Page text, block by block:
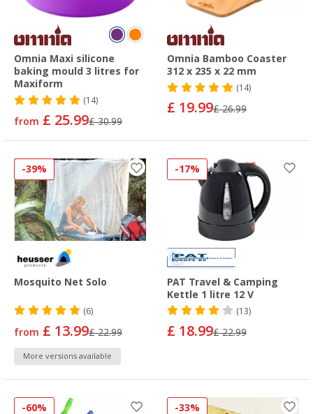
Omnia Maxi silicone
baking mould 3 litres for
Maxiform
(14)
from £ 25.99£ 30.99
Omnia Bamboo Coaster
312 x 235 x 22 mm
(14)
£ 19.99£ 26.99
-39%
Mosquito Net Solo
(6)
from £ 13.99£ 22.99
More versions available
-17%
PAT Travel & Camping
Kettle 1 litre 12 V
(13)
£ 18.99£ 22.99
-60% -33%